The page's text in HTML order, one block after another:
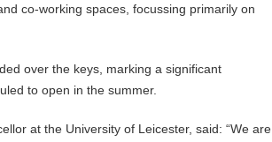
co-working spaces, focussing primarily on
over the keys, marking a significant
to open in the summer.
at the University of Leicester, said: “We are